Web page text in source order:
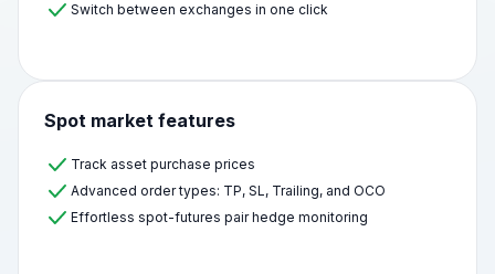
Switch between exchanges in one click
Spot market features
Track asset purchase prices
Advanced order types: TP, SL, Trailing, and OCO
Effortless spot-futures pair hedge monitoring